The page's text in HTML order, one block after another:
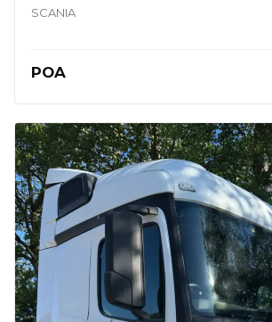
SCANIA
POA